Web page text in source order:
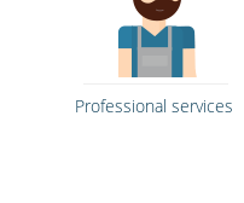
Professional services